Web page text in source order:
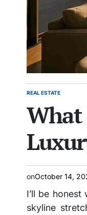
POSTED
REAL ESTATE
What
onOctober 14,
I’ll be
skyline